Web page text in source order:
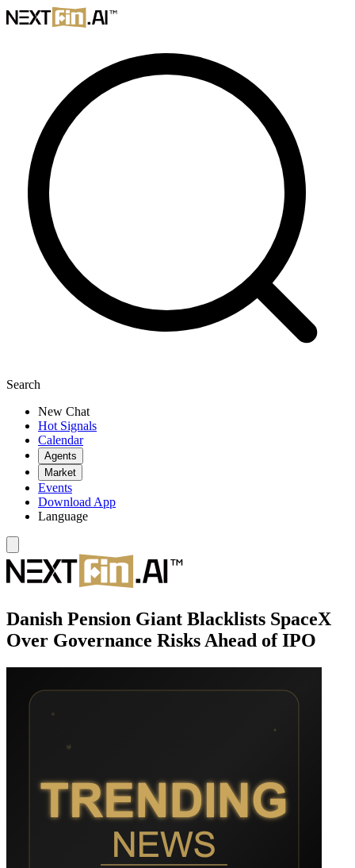
Search
New Chat
Hot Signals
Calendar
Agents
Market
Events
Download App
Language
Danish Pension Giant Blacklists SpaceX
Over Governance Risks Ahead of IPO